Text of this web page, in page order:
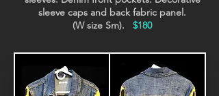
sleeve caps and back fabric panel.
(W size Sm). $180